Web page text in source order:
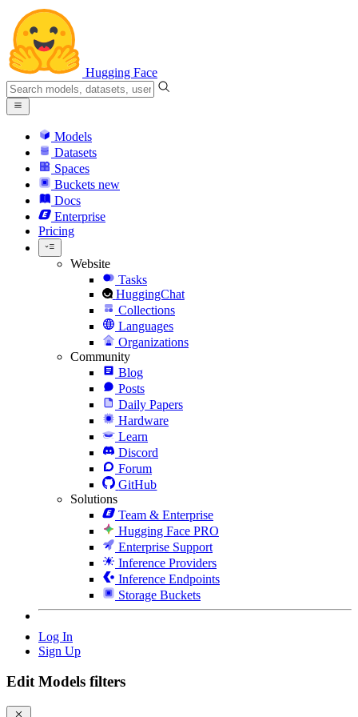
Hugging Face
Models
Datasets
Spaces
Buckets new
Docs
Enterprise
Pricing
Website
Tasks
HuggingChat
Collections
Languages
Organizations
Community
Blog
Posts
Daily Papers
Hardware
Learn
Discord
Forum
GitHub
Solutions
Team & Enterprise
Hugging Face PRO
Enterprise Support
Inference Providers
Inference Endpoints
Storage Buckets
Log In
Sign Up
Edit Models filters